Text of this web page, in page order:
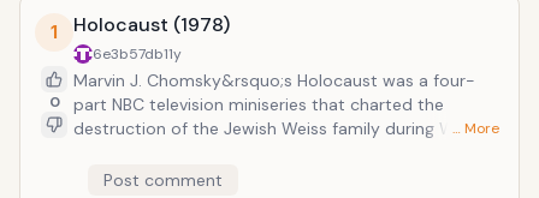
1
0
Holocaust (1978)
6e3b57db11y
Marvin J. Chomsky&rsquo;s Holocaust was a four-
part NBC television miniseries that charted the
destruction of the Jewish Weiss family during World
Weiss would prove to be one of her break-through
… More
Post comment